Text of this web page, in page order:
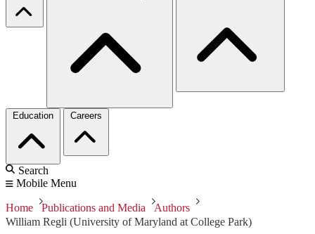
Education Careers
Search
Mobile Menu
Home Publications and Media
Authors
William Regli (University of Maryland at College Park)